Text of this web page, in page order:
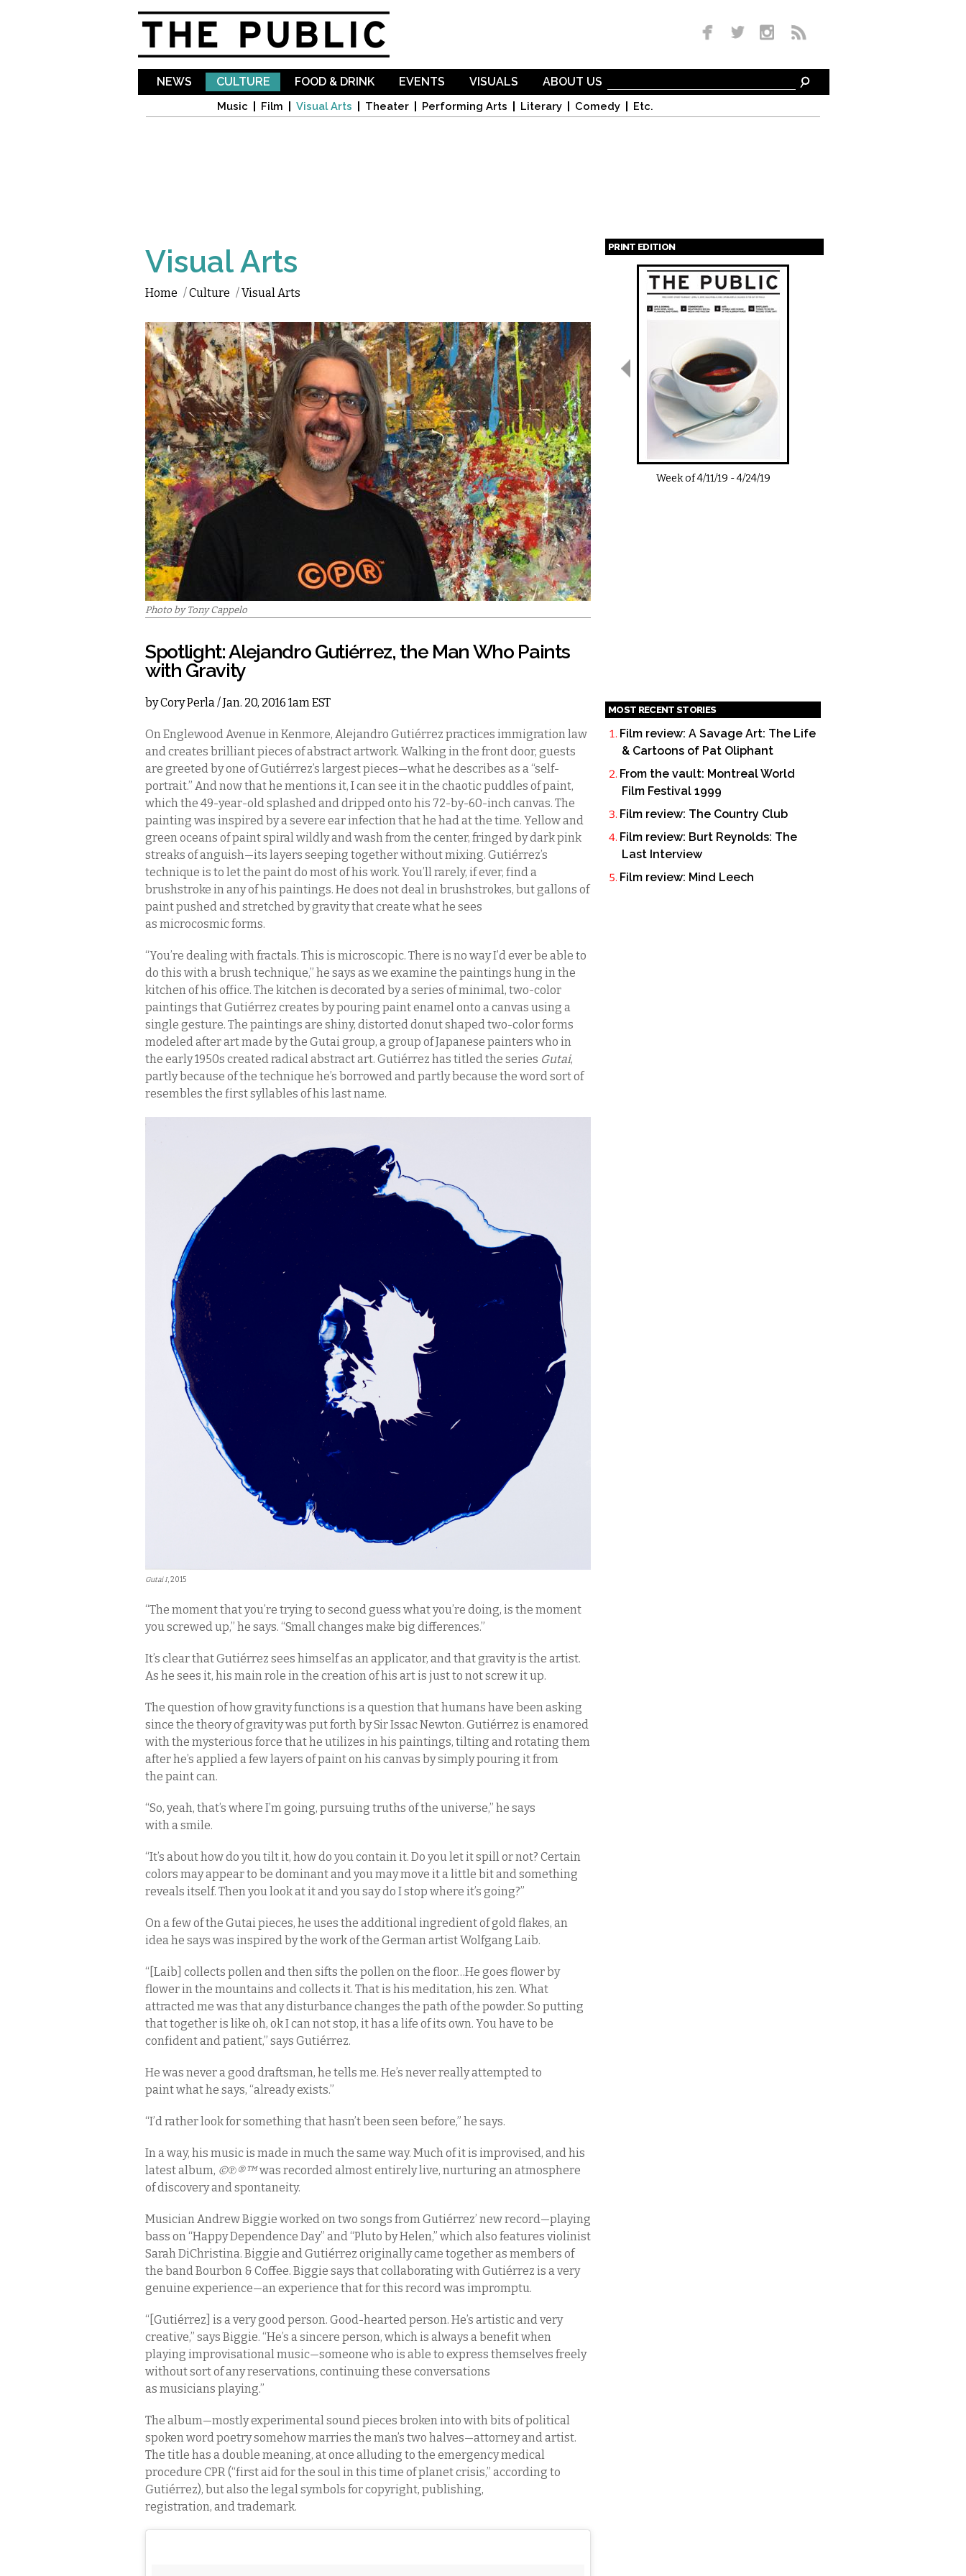
NEWS CULTURE
Music Film Visual Arts Theater Performing Arts Literary Comedy Etc.
FOOD & DRINK EVENTS VISUALS ABOUT US
Visual Arts
Home /Culture /Visual Arts
Photo by Tony Cappelo
Spotlight: Alejandro Gutiérrez, the Man Who Paints
with Gravity
byCory Perla/ Jan. 20, 2016 1am EST
On Englewood Avenue in Kenmore, Alejandro Gutiérrez practices immigration law
and creates brilliant pieces of abstract artwork. Walking in the front door, guests
are greeted by one of Gutiérrez’s largest pieces—what he describes as a “self-
portrait.” And now that he mentions it, I can see it in the chaotic puddles of paint,
which the 49-year-old splashed and dripped onto his 72-by-60-inch canvas. The
painting was inspired by a severe ear infection that he had at the time. Yellow and
green oceans of paint spiral wildly and wash from the center, fringed by dark pink
streaks of anguish—its layers seeping together without mixing. Gutiérrez’s
technique is to let the paint do most of his work. You’ll rarely, if ever, find a
brushstroke in any of his paintings. He does not deal in brushstrokes, but gallons of
paint pushed and stretched by gravity that create what he sees
as microcosmic forms.
“You’re dealing with fractals. This is microscopic. There is no way I’d ever be able to
do this with a brush technique,” he says as we examine the paintings hung in the
kitchen of his office. The kitchen is decorated by a series of minimal, two-color
paintings that Gutiérrez creates by pouring paint enamel onto a canvas using a
single gesture. The paintings are shiny, distorted donut shaped two-color forms
modeled after art made by the Gutai group, a group of Japanese painters who in
the early 1950s created radical abstract art. Gutiérrez has titled the series Gutai,
partly because of the technique he’s borrowed and partly because the word sort of
resembles the first syllables of his last name.
Gutai I, 2015
“The moment that you’re trying to second guess what you’re doing, is the moment
you screwed up,” he says. “Small changes make big differences.”
It’s clear that Gutiérrez sees himself as an applicator, and that gravity is the artist.
As he sees it, his main role in the creation of his art is just to not screw it up.
The question of how gravity functions is a question that humans have been asking
since the theory of gravity was put forth by Sir Issac Newton. Gutiérrez is enamored
with the mysterious force that he utilizes in his paintings, tilting and rotating them
after he’s applied a few layers of paint on his canvas by simply pouring it from
the paint can.
“So, yeah, that’s where I’m going, pursuing truths of the universe,” he says
with a smile.
“It’s about how do you tilt it, how do you contain it. Do you let it spill or not? Certain
colors may appear to be dominant and you may move it a little bit and something
reveals itself. Then you look at it and you say do I stop where it’s going?”
On a few of the Gutai pieces, he uses the additional ingredient of gold flakes, an
idea he says was inspired by the work of the German artist Wolfgang Laib.
“[Laib] collects pollen and then sifts the pollen on the floor…He goes flower by
flower in the mountains and collects it. That is his meditation, his zen. What
attracted me was that any disturbance changes the path of the powder. So putting
that together is like oh, ok I can not stop, it has a life of its own. You have to be
confident and patient,” says Gutiérrez.
He was never a good draftsman, he tells me. He’s never really attempted to
paint what he says, “already exists.”
“I’d rather look for something that hasn’t been seen before,” he says.
In a way, his music is made in much the same way. Much of it is improvised, and his
latest album, ©℗®™was recorded almost entirely live, nurturing an atmosphere
of discovery and spontaneity.
Musician Andrew Biggie worked on two songs from Gutiérrez’ new record—playing
bass on “Happy Dependence Day” and “Pluto by Helen,” which also features violinist
Sarah DiChristina. Biggie and Gutiérrez originally came together as members of
the band Bourbon & Coffee. Biggie says that collaborating with Gutiérrez is a very
genuine experience—an experience that for this record was impromptu.
“[Gutiérrez] is a very good person. Good-hearted person. He’s artistic and very
creative,” says Biggie. “He’s a sincere person, which is always a benefit when
playing improvisational music—someone who is able to express themselves freely
without sort of any reservations, continuing these conversations
as musicians playing.”
The album—mostly experimental sound pieces broken into with bits of political
spoken word poetry somehow marries the man’s two halves—attorney and artist.
The title has a double meaning, at once alluding to the emergency medical
procedure CPR (“first aid for the soul in this time of planet crisis,” according to
Gutiérrez), but also the legal symbols for copyright, publishing,
registration, and trademark.
PRINT EDITION
Pages
Week of4/11/19 -4/24/19
MOST RECENT STORIES
Film review: A Savage Art: The Life
& Cartoons of Pat Oliphant
From the vault: Montreal World
Film Festival 1999
Film review: The Country Club
Film review: Burt Reynolds: The
Last Interview
Film review: Mind Leech